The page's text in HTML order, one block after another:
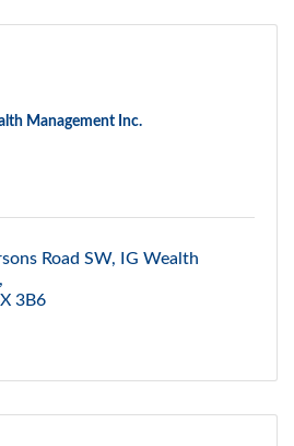
Management Inc.
Road SW
IG Wealth
3B6